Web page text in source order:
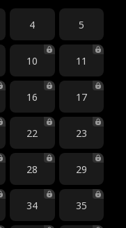
4 5
10 11
16 17
22 23
28 29
34 35